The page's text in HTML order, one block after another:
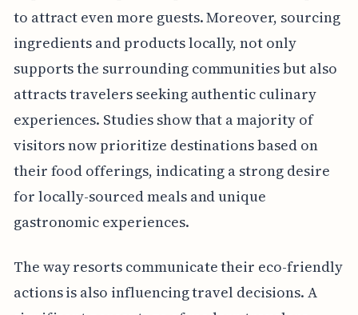
to attract even more guests. Moreover, sourcing
ingredients and products locally, not only
supports the surrounding communities but also
attracts travelers seeking authentic culinary
experiences. Studies show that a majority of
visitors now prioritize destinations based on
their food offerings, indicating a strong desire
for locally-sourced meals and unique
gastronomic experiences.
The way resorts communicate their eco-friendly
actions is also influencing travel decisions. A